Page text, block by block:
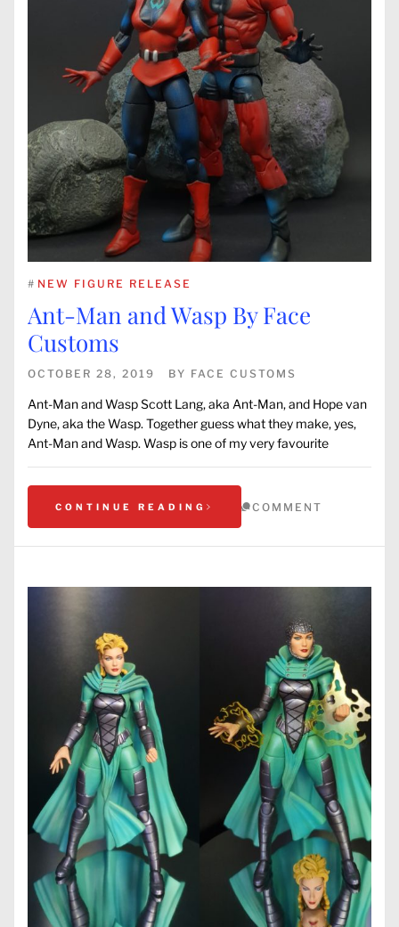
# NEW FIGURE RELEASE
Ant-Man and Wasp By Face
Customs
OCTOBER 28, 2019 BY FACE CUSTOMS
Ant-Man and Wasp Scott Lang, aka Ant-Man, and Hope van
Dyne, aka the Wasp. Together guess what they make, yes,
Ant-Man and Wasp. Wasp is one of my very favourite
CONTINUE READING COMMENT